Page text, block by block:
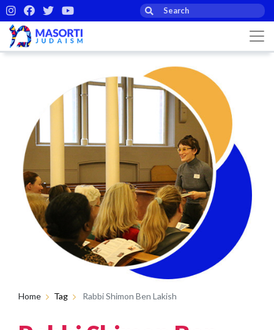
Home Tag Rabbi Shimon Ben Lakish